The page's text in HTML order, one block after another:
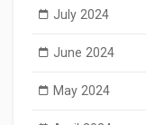
July 2024
June 2024
May 2024